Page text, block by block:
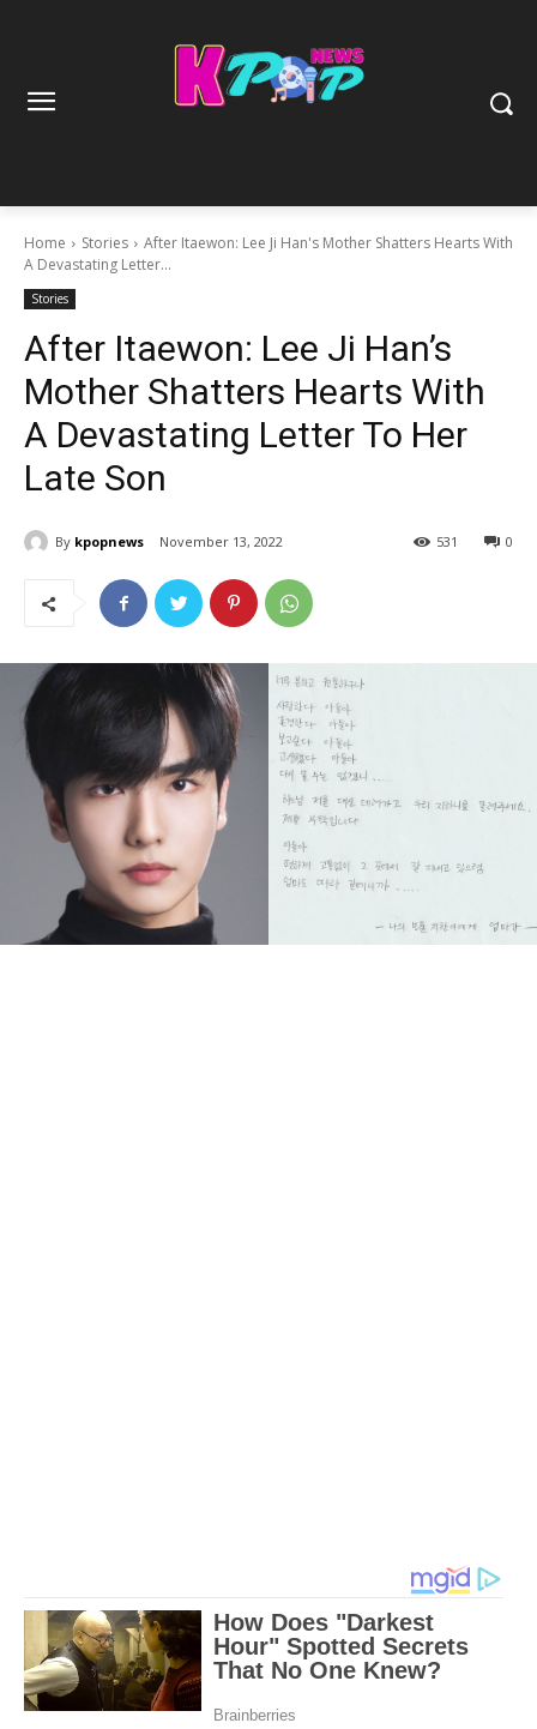
Home Stories
After Itaewon: Lee Ji Han's Mother Shatters Hearts With
A Devastating Letter...
Stories
After Itaewon: Lee Ji Han’s
Mother Shatters Hearts With
A Devastating Letter To Her
Late Son
By kpopnews November 13, 2022 0
531